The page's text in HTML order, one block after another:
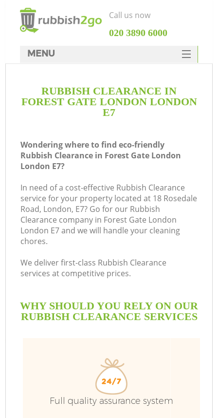
RUBBISH CLEARANCE IN
FOREST GATE LONDON LONDON
E7
Wondering where to find eco-friendly
Rubbish Clearance in Forest Gate London
London E7?
In need of a cost-effective Rubbish Clearance
service for your property located at 18 Rosedale
Road, London, E7? Go for our Rubbish
Clearance company in Forest Gate London
London E7 and we will handle your cleaning
chores.
We deliver first-class Rubbish Clearance
services at competitive prices.
WHY SHOULD YOU RELY ON OUR
RUBBISH CLEARANCE SERVICES
Full quality assurance system
Call us now
‎020 3890 6000
MENU
Rubbish Clearance
SERVICES
FAQ